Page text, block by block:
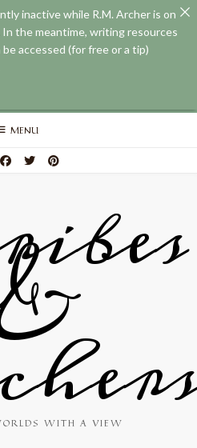
MENU
WITH A VIEW
inactive while R.M. Archer is on
the meantime, writing resources
accessed (for free or a tip)